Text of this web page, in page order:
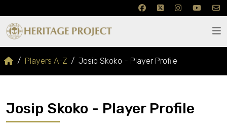
Players A-Z Josip Skoko - Player Profile
Josip Skoko - Player Profile